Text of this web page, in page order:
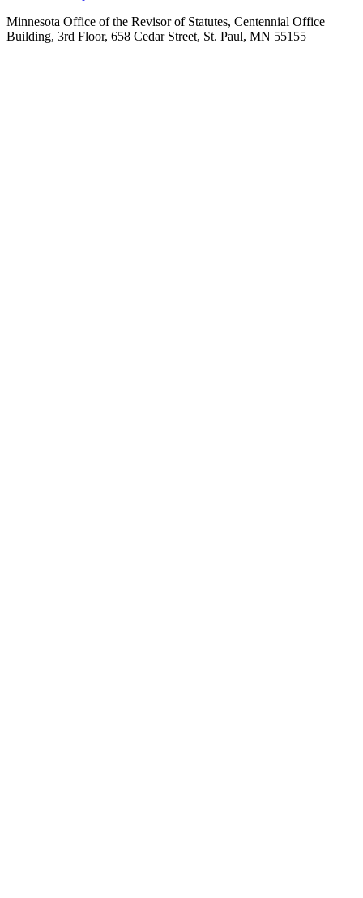
Minnesota Office of the Revisor of Statutes, Centennial Office
Building, 3rd Floor, 658 Cedar Street, St. Paul, MN 55155